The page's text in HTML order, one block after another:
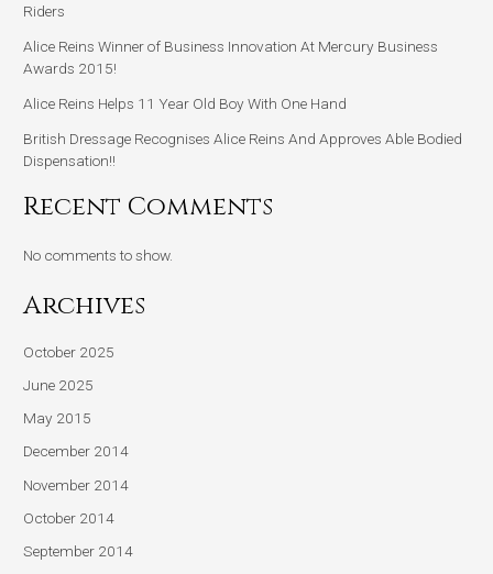
Riders
Alice Reins Winner of Business Innovation At Mercury Business
Awards 2015!
Alice Reins Helps 11 Year Old Boy With One Hand
British Dressage Recognises Alice Reins And Approves Able Bodied
Dispensation!!
Recent Comments
No comments to show.
Archives
October 2025
June 2025
May 2015
December 2014
November 2014
October 2014
September 2014